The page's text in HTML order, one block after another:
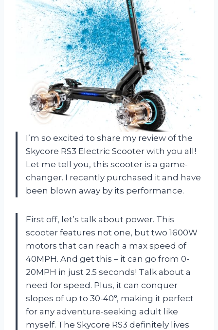
I’m so excited to share my review of the
Skycore RS3 Electric Scooter with you all!
Let me tell you, this scooter is a game-
changer. I recently purchased it and have
been blown away by its performance.
First off, let’s talk about power. This
scooter features not one, but two 1600W
motors that can reach a max speed of
40MPH. And get this – it can go from 0-
20MPH in just 2.5 seconds! Talk about a
need for speed. Plus, it can conquer
slopes of up to 30-40°, making it perfect
for any adventure-seeking adult like
myself. The Skycore RS3 definitely lives